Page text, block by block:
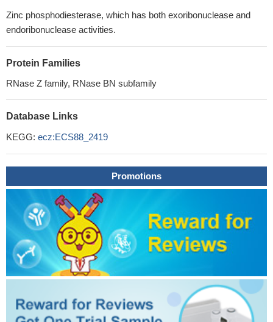
Zinc phosphodiesterase, which has both exoribonuclease and
endoribonuclease activities.
Protein Families
RNase Z family, RNase BN subfamily
Database Links
KEGG: ecz:ECS88_2419
Promotions